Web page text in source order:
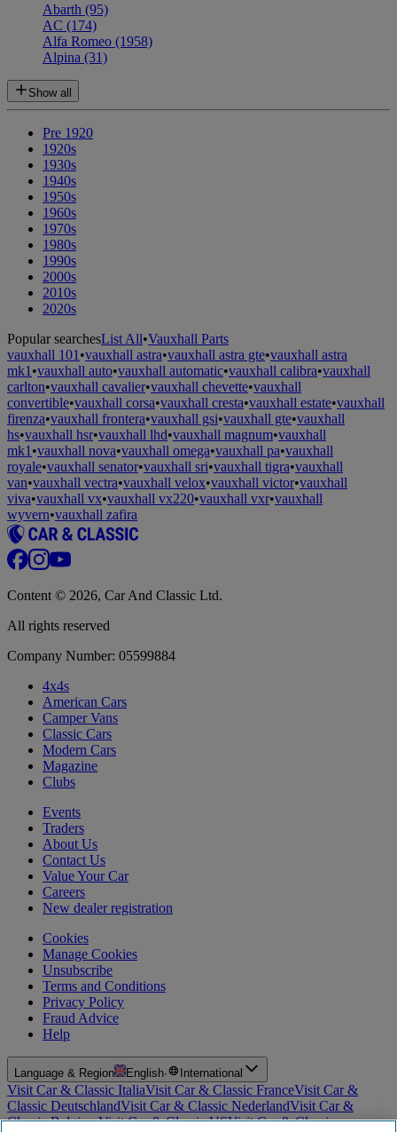
Abarth (95)
AC (174)
Alfa Romeo (1958)
Alpina (31)
Show all
Pre 1920
1920s
1930s
1940s
1950s
1960s
1970s
1980s
1990s
2000s
2010s
2020s
Popular searchesList All•Vauxhall Parts
vauxhall 101 •vauxhall astra•vauxhall astra gte•vauxhall astra
mk1 •vauxhall auto•vauxhall automatic•vauxhall calibra•vauxhall
carlton•vauxhall cavalier•vauxhall chevette•vauxhall
convertible•vauxhall corsa•vauxhall cresta•vauxhall estate•vauxhall
firenza•vauxhall frontera•vauxhall gsi•vauxhall gte•vauxhall
hs•vauxhall hsr•vauxhall lhd•vauxhall magnum•vauxhall
mk1 •vauxhall nova•vauxhall omega•vauxhall pa•vauxhall
royale•vauxhall senator•vauxhall sri•vauxhall tigra•vauxhall
van•vauxhall vectra•vauxhall velox•vauxhall victor•vauxhall
viva•vauxhall vx•vauxhall vx220•vauxhall vxr•vauxhall
wyvern•vauxhall zafira
Content © 2026, Car And Classic Ltd.
All rights reserved
Company Number: 05599884
4x4s
American Cars
Camper Vans
Classic Cars
Modern Cars
Magazine
Clubs
Events
Traders
About Us
Contact Us
Value Your Car
Careers
New dealer registration
Cookies
Manage Cookies
Unsubscribe
Terms and Conditions
Privacy Policy
Fraud Advice
Help
Language & Region English· International
Visit Car & Classic ItaliaVisit Car & Classic FranceVisit Car &
Classic DeutschlandVisit Car & Classic NederlandVisit Car &
Classic BelgiumVisit Car & Classic USVisit Car & Classic